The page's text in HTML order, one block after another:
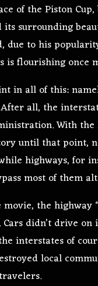
of the Piston
surrounding
to his
is flourishing once
in all of this:
all, the
With
until that point,
highways, for
most of them
the
didn’t drive on
interstates of
local